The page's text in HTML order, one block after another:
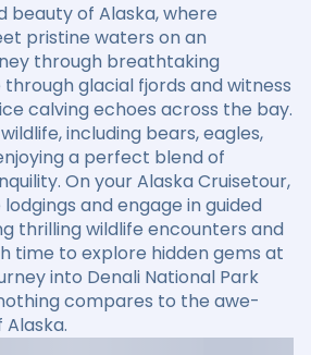
beauty of Alaska, where
pristine waters on an
through breathtaking
through glacial fjords and witness
calving echoes across the bay.
including bears, eagles,
a perfect blend of
On your Alaska Cruisetour,
and engage in guided
thrilling wildlife encounters and
time to explore hidden gems at
into Denali National Park
compares to the awe-